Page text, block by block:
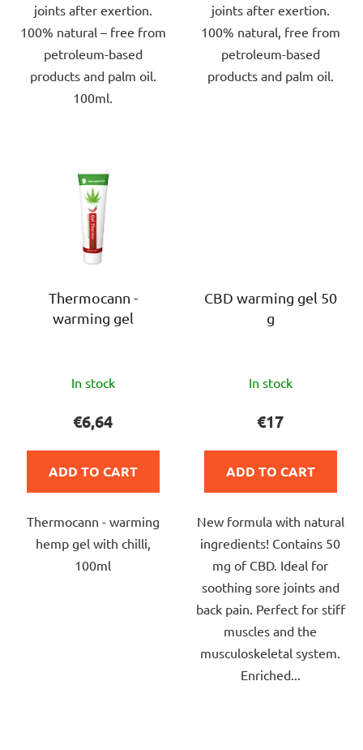
joints after exertion.
100% natural – free from
petroleum-based
products and palm oil.
100ml.
joints after exertion.
100% natural, free from
petroleum-based
products and palm oil.
Thermocann -
warming gel
average
product
rating
4,0
of
5
stars.
In stock
€6,64
ADD TO CART
Thermocann - warming
hemp gel with chilli,
100ml
CBD warming gel 50
g
average
product
4,5
of
5
stars.
In stock
€17
ADD TO CART
New formula with natural
ingredients! Contains 50
mg of CBD. Ideal for
soothing sore joints and
back pain. Perfect for stiff
muscles and the
musculoskeletal system.
Enriched...